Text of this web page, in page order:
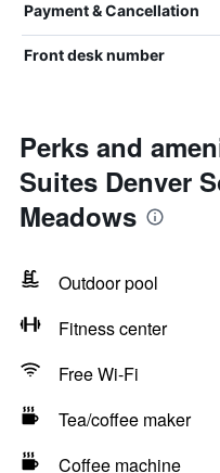
Payment & Cancellation
Front desk number
Perks and
Suites Denver
Meadows
Outdoor pool
Fitness center
Free Wi-Fi
Tea/coffee maker
Coffee machine